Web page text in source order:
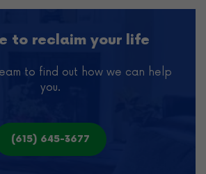
to reclaim your life
to find out how we can help
you.
(615) 645-3677